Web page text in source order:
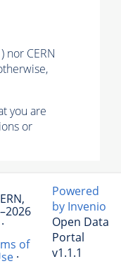
nor CERN
you are
or
·
of
·
Powered
by Invenio
Open Data
Portal
v1.1.1